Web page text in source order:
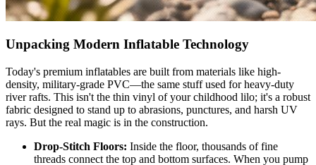
Unpacking Modern Inflatable Technology
Today's premium inflatables are built from materials like high-
density, military-grade PVC—the same stuff used for heavy-duty
river rafts. This isn't the thin vinyl of your childhood lilo; it's a robust
fabric designed to stand up to abrasions, punctures, and harsh UV
rays. But the real magic is in the construction.
Drop-Stitch Floors: Inside the floor, thousands of fine
threads connect the top and bottom surfaces. When you pump